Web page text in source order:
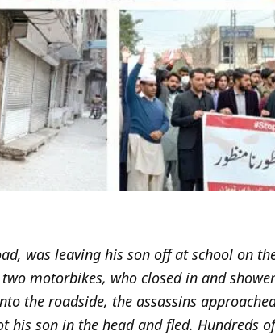
was leaving his son off at school on
motorbikes, who closed in and
the roadside, the assassins
his son in the head and fled. Hundreds